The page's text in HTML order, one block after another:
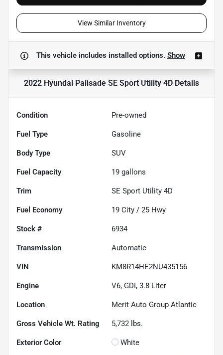
View Similar Inventory
This vehicle includes installed options. Show
2022 Hyundai Palisade SE Sport Utility 4D Details
Condition Pre-owned
Fuel Type Gasoline
Body Type SUV
Fuel Capacity 19 gallons
Trim SE Sport Utility 4D
Fuel Economy 19 City / 25 Hwy
Stock # 6934
Transmission Automatic
VIN KM8R14HE2NU435156
Engine V6, GDI, 3.8 Liter
Location Merit Auto Group Atlantic
Gross Vehicle Wt. Rating 5,732 lbs.
Exterior Color White